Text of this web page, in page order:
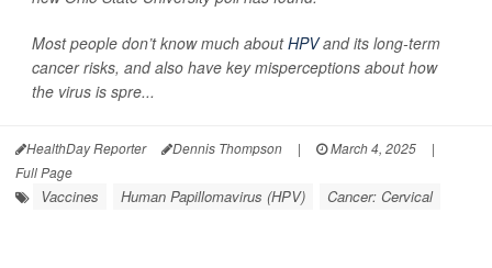
Most people don’t know much aboutHPVand its long-term
cancer risks, and also have key misperceptions about how
the virus is spre...
HealthDay Reporter Dennis Thompson | March 4, 2025
|
Full Page
Vaccines Human Papillomavirus (HPV) Cancer: Cervical